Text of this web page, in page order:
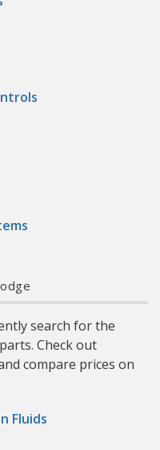
search for the
Check out
compare prices on
Fluids